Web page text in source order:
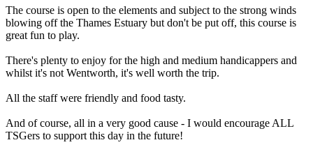
The course is open to the elements and subject to the strong winds
blowing off the Thames Estuary but don't be put off, this course is
great fun to play.
There's plenty to enjoy for the high and medium handicappers and
whilst it's not Wentworth, it's well worth the trip.
All the staff were friendly and food tasty.
And of course, all in a very good cause - I would encourage ALL
TSGers to support this day in the future!